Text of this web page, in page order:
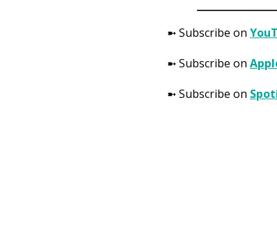
➼ Subscribe on
➼ Subscribe on
➼ Subscribe on